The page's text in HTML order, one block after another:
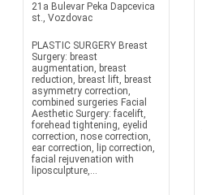
21a Bulevar Peka Dapcevica
st., Vozdovac
PLASTIC SURGERY Breast
Surgery: breast
augmentation, breast
reduction, breast lift, breast
asymmetry correction,
combined surgeries Facial
Aesthetic Surgery: facelift,
forehead tightening, eyelid
correction, nose correction,
ear correction, lip correction,
facial rejuvenation with
liposculpture,...